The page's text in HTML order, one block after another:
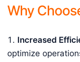
Why
Increased
optimize